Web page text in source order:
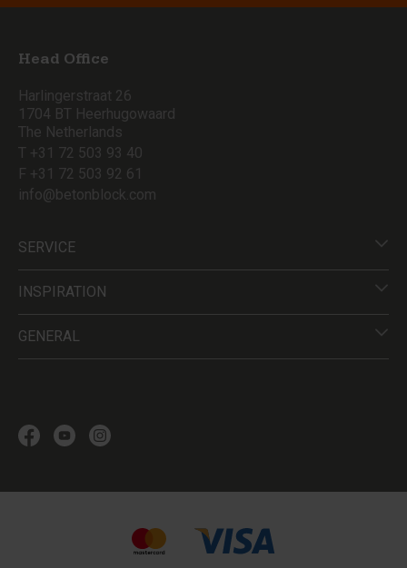
Head Office
Harlingerstraat 26
1704 BT Heerhugowaard
The Netherlands
T +31 72 503 93 40
F +31 72 503 92 61
info@betonblock.com
SERVICE
INSPIRATION
GENERAL